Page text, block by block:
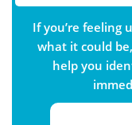
If you’re feeling
what it could
help you